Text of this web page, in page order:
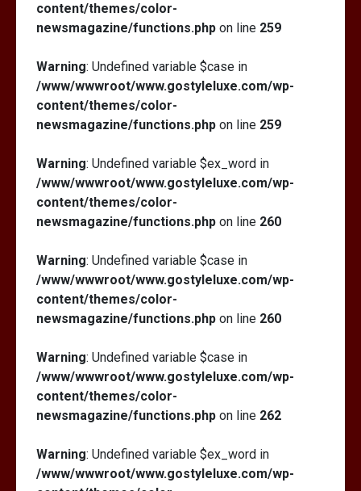
content/themes/color-
newsmagazine/functions.php on line 259
Warning: Undefined variable $case in
/www/wwwroot/www.gostyleluxe.com/wp-
content/themes/color-
newsmagazine/functions.php on line 259
Warning: Undefined variable $ex_word in
/www/wwwroot/www.gostyleluxe.com/wp-
content/themes/color-
newsmagazine/functions.php on line 260
Warning: Undefined variable $case in
/www/wwwroot/www.gostyleluxe.com/wp-
content/themes/color-
newsmagazine/functions.php on line 260
Warning: Undefined variable $case in
/www/wwwroot/www.gostyleluxe.com/wp-
content/themes/color-
newsmagazine/functions.php on line 262
Warning: Undefined variable $ex_word in
/www/wwwroot/www.gostyleluxe.com/wp-